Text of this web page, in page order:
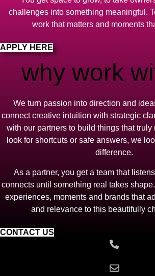
challenges into something meaningful.
work that matters and moments
APPLY HERE
why work
We turn passion into direction and
connect creative intuition with strategic
with our partners to build things that truly
look for shortcuts or safe answers, we
difference.
As a partner, you get a team that
connects until something real takes
experiences, moments and brands that
and relevance to this beautifully
CONTACT US